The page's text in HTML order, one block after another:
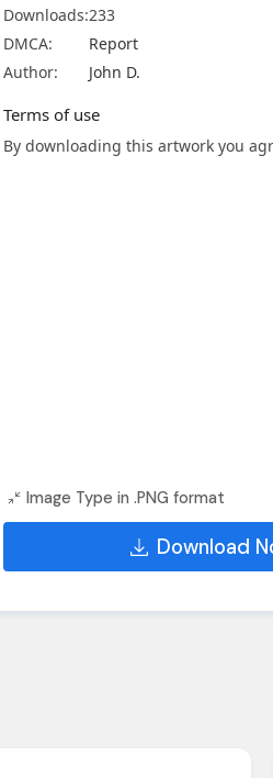
Downloads:233
DMCA:
Report
Author:
John D.
Terms of use
By downloading this artwork you
Image Type in .PNG format
Download